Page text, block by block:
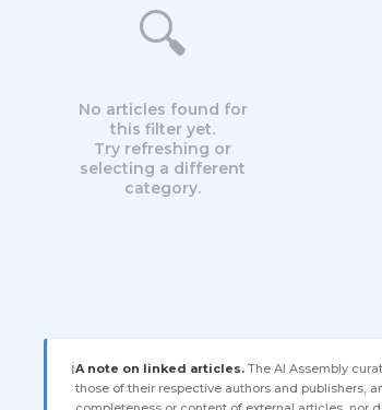
🔍
No articles found for
this filter yet.
Try refreshing or
selecting a different
category.
ℹ️A note on linked articles. The AI Assembly
those of their respective authors and publishers,